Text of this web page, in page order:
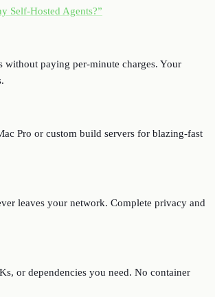
Self-Hosted Agents?”
without paying per-minute charges. Your
Pro or custom build servers for blazing-fast
leaves your network. Complete privacy and
or dependencies you need. No container